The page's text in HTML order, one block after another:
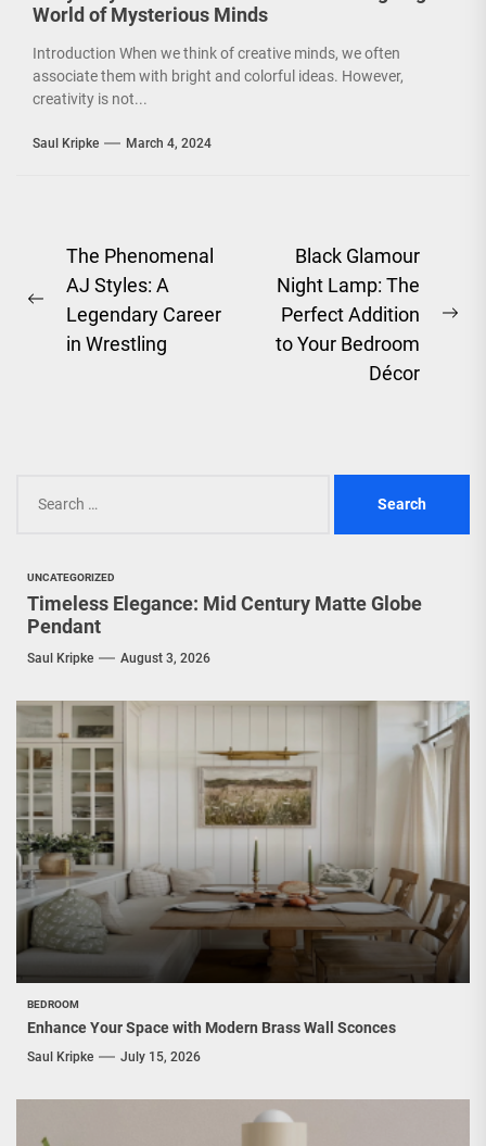
World of Mysterious Minds
Introduction When we think of creative minds, we often
associate them with bright and colorful ideas. However,
creativity is not...
Saul Kripke March 4, 2024
Post
navigation
Previous
post:
The Phenomenal
AJ Styles: A
Legendary Career
in Wrestling
Black Glamour
Night Lamp: The
Perfect Addition
to Your Bedroom
Décor
for:
UNCATEGORIZED
Timeless Elegance: Mid Century Matte Globe
Pendant
Saul Kripke August 3, 2026
BEDROOM
Enhance Your Space with Modern Brass Wall Sconces
Saul Kripke July 15, 2026